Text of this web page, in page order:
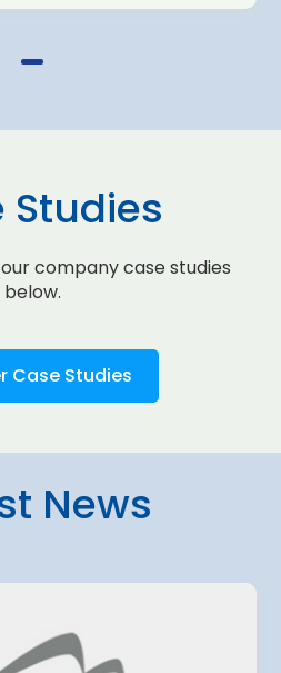
Studies
company case studies
below.
Case Studies
News
Belgrade